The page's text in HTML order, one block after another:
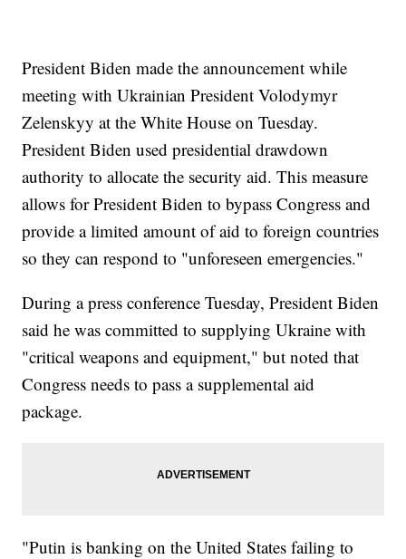
President Biden made the announcement while
meeting with Ukrainian President Volodymyr
Zelenskyy at the White House on Tuesday.
President Biden used presidential drawdown
authority to allocate the security aid. This measure
allows for President Biden to bypass Congress and
provide a limited amount of aid to foreign countries
so they can respond to "unforeseen emergencies."
During a press conference Tuesday, President Biden
said he was committed to supplying Ukraine with
"critical weapons and equipment," but noted that
Congress needs to pass a supplemental aid
package.
"Putin is banking on the United States failing to